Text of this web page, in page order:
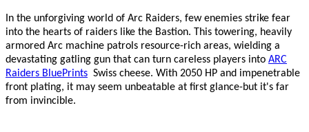
In the unforgiving world of Arc Raiders, few enemies strike fear
into the hearts of raiders like the Bastion. This towering, heavily
armored Arc machine patrols resource-rich areas, wielding a
devastating gatling gun that can turn careless players into ARC
Raiders BluePrints Swiss cheese. With 2050 HP and impenetrable
front plating, it may seem unbeatable at first glance-but it's far
from invincible.